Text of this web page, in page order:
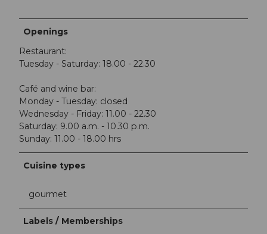
Openings
Restaurant:
Tuesday - Saturday: 18.00 - 22.30
Café and wine bar:
Monday - Tuesday: closed
Wednesday - Friday: 11.00 - 22.30
Saturday: 9.00 a.m. - 10.30 p.m.
Sunday: 11.00 - 18.00 hrs
Cuisine types
gourmet
Labels / Memberships